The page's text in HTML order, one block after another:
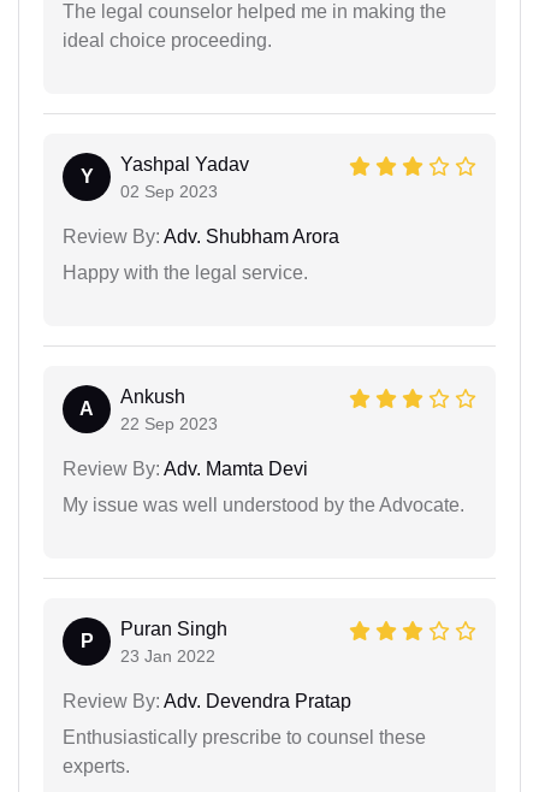
The legal counselor helped me in making the
ideal choice proceeding.
Y
Yashpal Yadav
02 Sep 2023
Review By: Adv. Shubham Arora
Happy with the legal service.
A
Ankush
22 Sep 2023
Review By: Adv. Mamta Devi
My issue was well understood by the Advocate.
P
Puran Singh
23 Jan 2022
Review By: Adv. Devendra Pratap
Enthusiastically prescribe to counsel these
experts.